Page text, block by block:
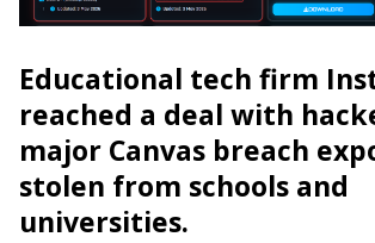
Educational tech firm
reached a deal with
major Canvas breach
stolen from schools and
universities.